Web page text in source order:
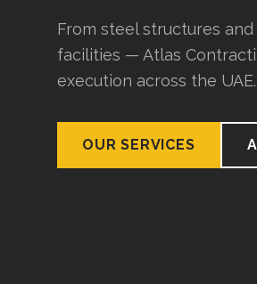
From steel structures
facilities — Atlas
execution across the UAE.
OUR SERVICES